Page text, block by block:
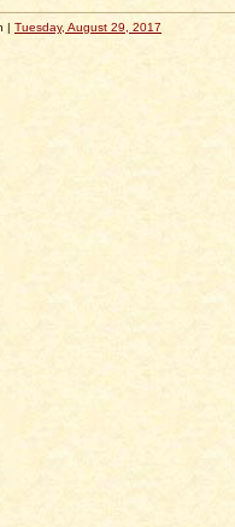
| Tuesday, August 29, 2017